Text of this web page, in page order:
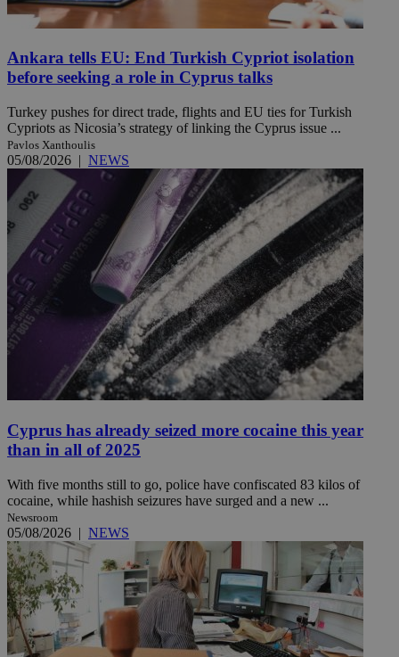
Ankara tells EU: End Turkish Cypriot isolation
before seeking a role in Cyprus talks
Turkey pushes for direct trade, flights and EU ties for Turkish
Cypriots as Nicosia’s strategy of linking the Cyprus issue ...
Pavlos Xanthoulis
05/08/2026 | NEWS
Cyprus has already seized more cocaine this year
than in all of 2025
With five months still to go, police have confiscated 83 kilos of
cocaine, while hashish seizures have surged and a new ...
Newsroom
05/08/2026 | NEWS